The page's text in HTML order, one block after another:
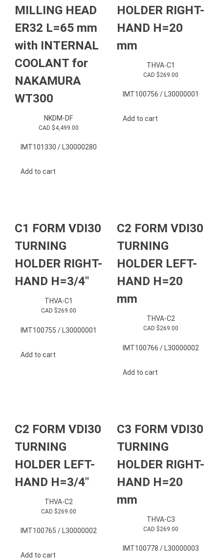
MILLING HEAD
ER32 L=65 mm
with INTERNAL
COOLANT for
NAKAMURA
WT300
NKDM-DF
CAD $4,499.00
IMT101330 / L30000280
Add to cart
HOLDER RIGHT-
HAND H=20
mm
THVA-C1
CAD $269.00
IMT100756 / L30000001
Add to cart
C1 FORM VDI30
TURNING
HOLDER RIGHT-
HAND H=3/4″
THVA-C1
CAD $269.00
IMT100755 / L30000001
Add to cart
C2 FORM VDI30
TURNING
HOLDER LEFT-
HAND H=20
mm
THVA-C2
CAD $269.00
IMT100766 / L30000002
Add to cart
C2 FORM VDI30
TURNING
HOLDER LEFT-
HAND H=3/4″
THVA-C2
CAD $269.00
IMT100765 / L30000002
Add to cart
C3 FORM VDI30
TURNING
HOLDER RIGHT-
HAND H=20
mm
THVA-C3
CAD $269.00
IMT100778 / L30000003